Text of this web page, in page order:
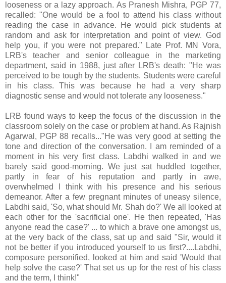
looseness or a lazy approach. As Pranesh Mishra, PGP 77,
recalled: "One would be a fool to attend his class without
reading the case in advance. He would pick students at
random and ask for interpretation and point of view. God
help you, if you were not prepared." Late Prof. MN Vora,
LRB's teacher and senior colleague in the marketing
department, said in 1988, just after LRB's death: "He was
perceived to be tough by the students. Students were careful
in his class. This was because he had a very sharp
diagnostic sense and would not tolerate any looseness."
LRB found ways to keep the focus of the discussion in the
classroom solely on the case or problem at hand. As Rajnish
Agarwal, PGP 88 recalls..."He was very good at setting the
tone and direction of the conversation. I am reminded of a
moment in his very first class. Labdhi walked in and we
barely said good-morning. We just sat huddled together,
partly in fear of his reputation and partly in awe,
overwhelmed I think with his presence and his serious
demeanor. After a few pregnant minutes of uneasy silence,
Labdhi said, 'So, what should Mr. Shah do?' We all looked at
each other for the 'sacrificial one'. He then repeated, 'Has
anyone read the case?' ... to which a brave one amongst us,
at the very back of the class, sat up and said "Sir, would it
not be better if you introduced yourself to us first?....Labdhi,
composure personified, looked at him and said 'Would that
help solve the case?' That set us up for the rest of his class
and the term, I think!"